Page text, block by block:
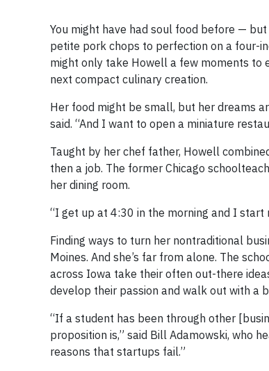
You might have had soul food before — but
petite pork chops to perfection on a four-
might only take Howell a few moments to
next compact culinary creation.
Her food might be small, but her dreams
said. “And I want to open a miniature
Taught by her chef father, Howell
then a job. The former Chicago
her dining room.
“I get up at 4:30 in the morning and I start
Finding ways to turn her nontraditional
Moines. And she’s far from alone. The
across Iowa take their often out-there
develop their passion and walk out with a
“If a student has been through other
proposition is,” said Bill Adamowski, who
reasons that startups fail.”